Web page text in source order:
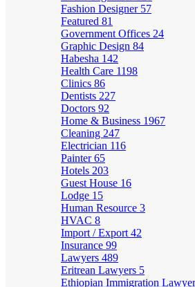
Fashion Designer 57
Featured 81
Government Offices 24
Graphic Design 84
Habesha 142
Health Care 1198
Clinics 86
Dentists 227
Doctors 92
Home & Business 1967
Cleaning 247
Electrician 116
Painter65
Hotels 203
Guest House 16
Lodge 15
Human Resource 3
HVAC 8
Import / Export 42
Insurance 99
Lawyers 489
Eritrean Lawyers 5
Ethiopian Immigration